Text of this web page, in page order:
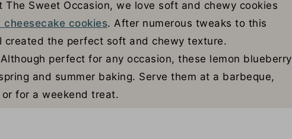
The Sweet Occasion, we love soft and chewy cookies
cookies. After numerous tweaks to this
created the perfect soft and chewy texture.
Although perfect for any occasion, these lemon blueberry
and summer baking. Serve them at a barbeque,
or for a weekend treat.